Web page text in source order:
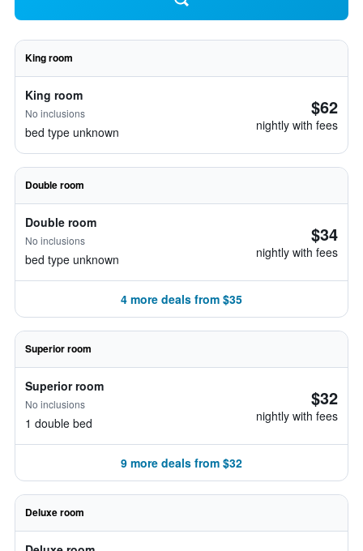
King room
King room
No inclusions
bed type unknown
$62
nightly with fees
Double room
Double room
No inclusions
bed type unknown
$34
nightly with fees
4 more deals from $35
Superior room
Superior room
No inclusions
1 double bed
$32
nightly with fees
9 more deals from $32
Deluxe room